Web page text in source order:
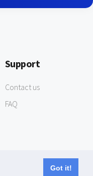
Got it!
Support
Contact us
FAQ